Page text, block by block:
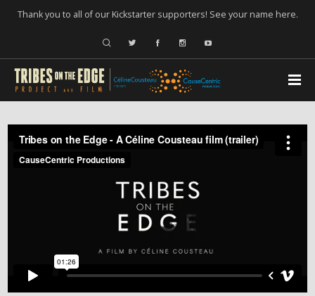
Thank you to all of our Kickstarter supporters! See your name here.